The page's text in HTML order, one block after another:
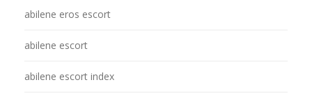
abilene eros escort
abilene escort
abilene escort index